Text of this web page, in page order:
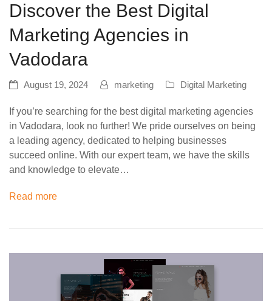
Discover the Best Digital
Marketing Agencies in
Vadodara
August 19, 2024 marketing Digital Marketing
If you’re searching for the best digital marketing agencies
in Vadodara, look no further! We pride ourselves on being
a leading agency, dedicated to helping businesses
succeed online. With our expert team, we have the skills
and knowledge to elevate…
Read more